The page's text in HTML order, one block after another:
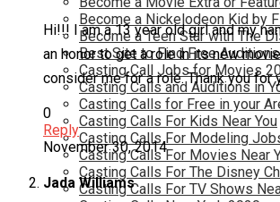
Become a Nickelodeon Kid by
Become a Teen Star with The
Best Site to Find Free Auditions
Casting Call Jobs for Movies
Casting Calls and Auditions in
Casting Calls for Free in your
Casting Calls For Kids Near You
Casting Calls For Modeling
Casting Calls For Movies Near
Casting Calls For The Disney
Casting Calls For TV Shows
Hi!!! I am a 13 year old girl and my
an honor to get a role in its new
consider me for a role. Thank you for
0
Reply
November 30, 2014
Jada Williams